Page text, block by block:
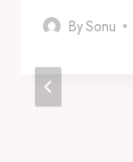
BySonu